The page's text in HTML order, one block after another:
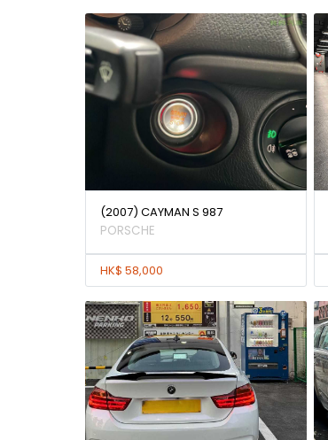
(2007) CAYMAN S 987
PORSCHE
HK$ 58,000